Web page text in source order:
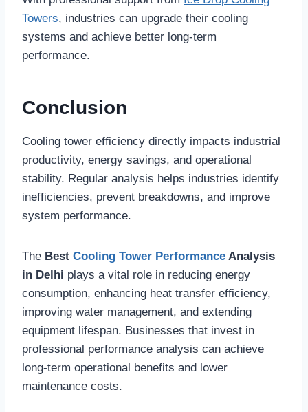
Towers, industries can upgrade their cooling
systems and achieve better long-term
performance.
Conclusion
Cooling tower efficiency directly impacts industrial
productivity, energy savings, and operational
stability. Regular analysis helps industries identify
inefficiencies, prevent breakdowns, and improve
system performance.
The Best Cooling Tower Performance Analysis
in Delhi plays a vital role in reducing energy
consumption, enhancing heat transfer efficiency,
improving water management, and extending
equipment lifespan. Businesses that invest in
professional performance analysis can achieve
long-term operational benefits and lower
maintenance costs.